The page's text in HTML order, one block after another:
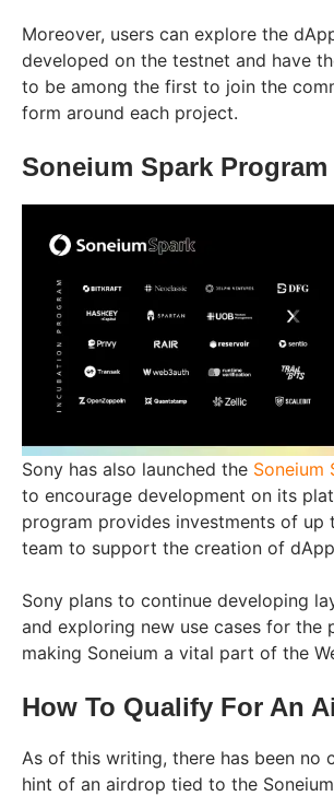
Moreover, users can explore the
developed on the testnet and have
to be among the first to join the
form around each project.
Soneium Spark Program
Sony has also launched the Soneium
to encourage development on its
program provides investments of up
team to support the creation of
Sony plans to continue developing
and exploring new use cases for the
making Soneium a vital part of the
How To Qualify For An
As of this writing, there has been no
hint of an airdrop tied to the